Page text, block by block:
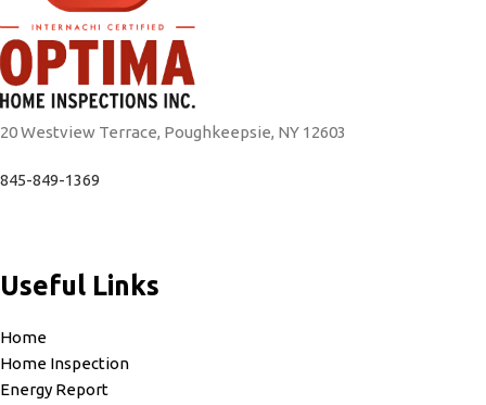
20 Westview Terrace, Poughkeepsie, NY 12603
845-849-1369
Useful Links
Home
Home Inspection
Energy Report